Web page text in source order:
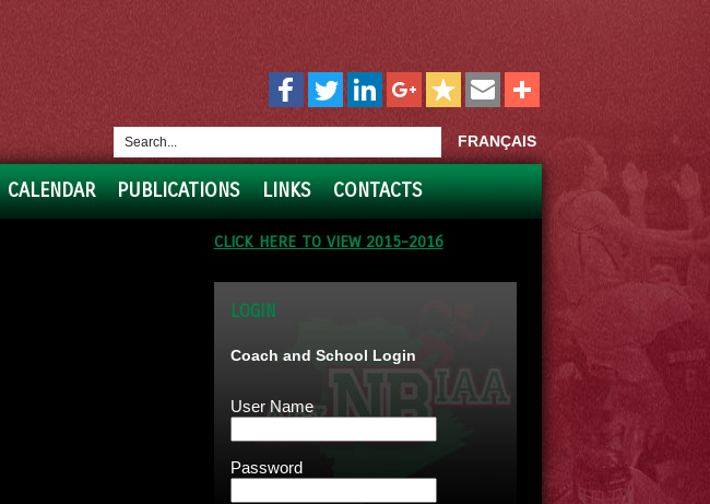
FRANÇAIS
CALENDAR PUBLICATIONS LINKS CONTACTS
CLICK HERE TO VIEW 2015-2016
LOGIN
Coach and School Login
User Name
Password